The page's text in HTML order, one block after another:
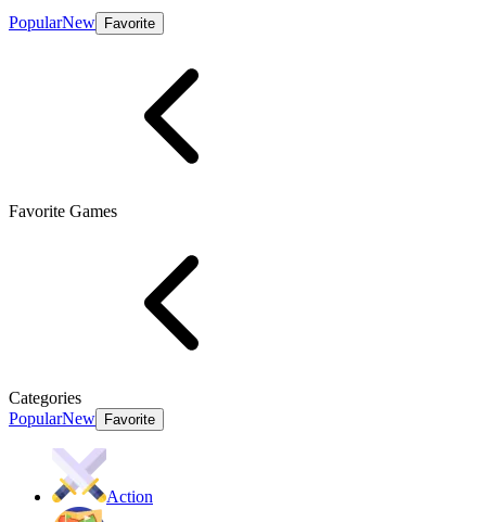
PopularNew Favorite
Favorite Games
Categories
PopularNew Favorite
Action